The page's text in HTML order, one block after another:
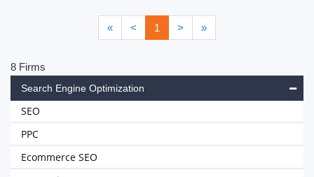
« < 1 > »
8 Firms
Search Engine Optimization
SEO
PPC
Ecommerce SEO